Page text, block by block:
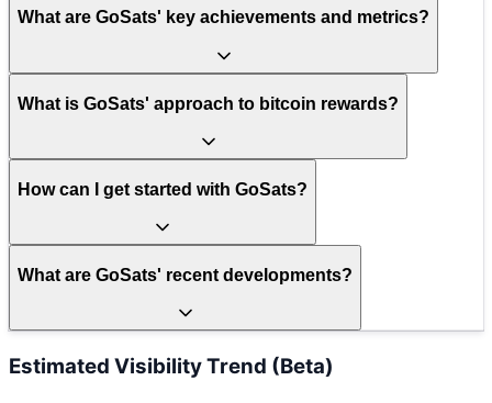
What are GoSats' key achievements and metrics?
What is GoSats' approach to bitcoin rewards?
How can I get started with GoSats?
What are GoSats' recent developments?
Estimated Visibility Trend (Beta)